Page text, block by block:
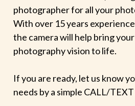
photographer for all your
With over 15 years
the camera will help bring
photography vision to life.
If you are ready, let us know
needs by a simple CALL/